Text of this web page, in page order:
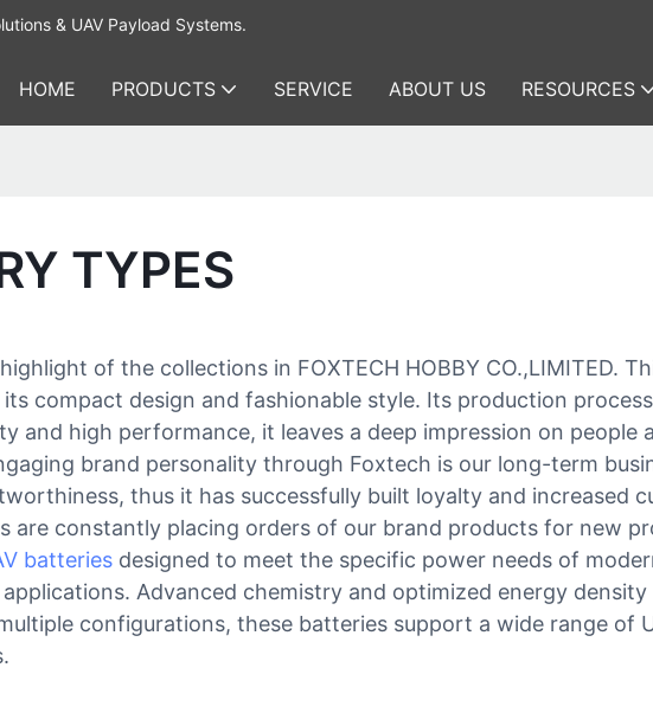
& UAV Payload Systems.
HOME PRODUCTS SERVICE ABOUT US RESOURCES
TYPES
of the collections in FOXTECH HOBBY CO.,LIMITED.
compact design and fashionable style. Its production
and high performance, it leaves a deep impression on
brand personality through Foxtech is our long-term
thus it has successfully built loyalty and increased
are constantly placing orders of our brand products for new
batteries designed to meet the specific power needs of
Advanced chemistry and optimized energy
configurations, these batteries support a wide range